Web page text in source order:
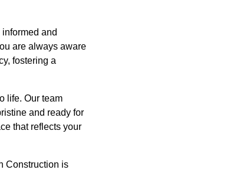
and
are always aware
fostering a
life. Our team
and ready for
that reflects your
Construction is